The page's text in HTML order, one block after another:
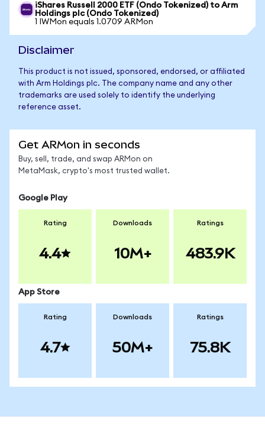
iShares Russell 2000 ETF (Ondo Tokenized) to Arm
Holdings plc (Ondo Tokenized)
1 IWMon equals 1.0709 ARMon
Disclaimer
This product is not issued, sponsored, endorsed, or affiliated
with Arm Holdings plc. The company name and any other
trademarks are used solely to identify the underlying
reference asset.
Get ARMon in seconds
Buy, sell, trade, and swap ARMon on
MetaMask, crypto's most trusted wallet.
Google Play
Rating
4.4
Downloads
10M+
Ratings
483.9K
App Store
Rating
4.7
Downloads
50M+
Ratings
75.8K